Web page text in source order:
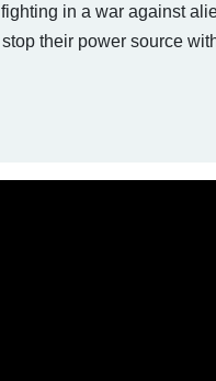
in a war against
their power source